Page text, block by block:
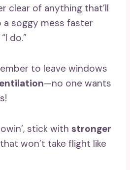
clear of anything that’ll
soggy mess faster
do.”
to leave windows
—no one wants
stick with stronger
that won’t take flight like